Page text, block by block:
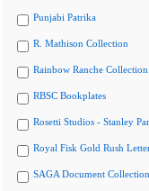
Punjabi Patrika
R. Mathison Collection
Rainbow Ranche Collection
RBSC Bookplates
Rosetti Studios - Stanley
Royal Fisk Gold Rush
SAGA Document Collection